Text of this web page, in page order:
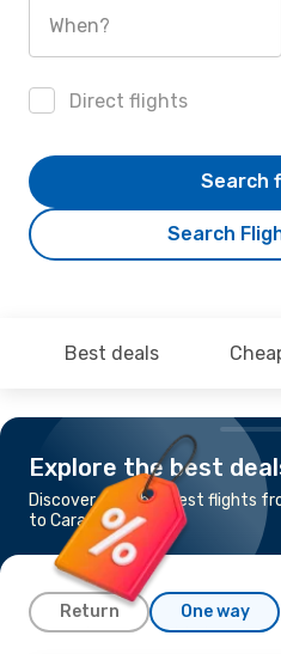
When?
Direct flights
Search
Search
Best deals
Explore the best
Discover the cheapest flights
to Caracas
Return One way